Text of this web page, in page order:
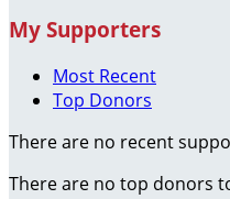
My Supporters
Most Recent
Top Donors
There are no recent
There are no top donors